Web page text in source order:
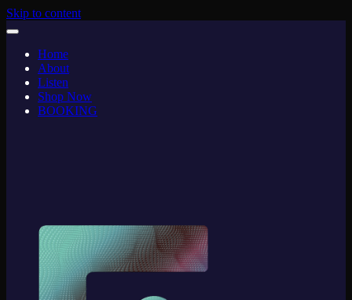
Skip to content
Home
About
Listen
Shop Now
BOOKING